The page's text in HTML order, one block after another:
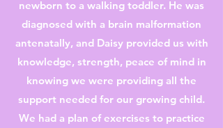
newborn to a walking toddler. He was
diagnosed with a brain malformation
antenatally, and Daisy provided us with
knowledge, strength, peace of mind in
knowing we were providing all the
support needed for our growing child.
We had a plan of exercises to practice